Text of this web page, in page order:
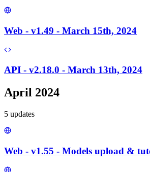
Web - v1.49 - March 15th, 2024
API - v2.18.0 - March 13th, 2024
April 2024
5 updates
Web - v1.55 - Models upload &